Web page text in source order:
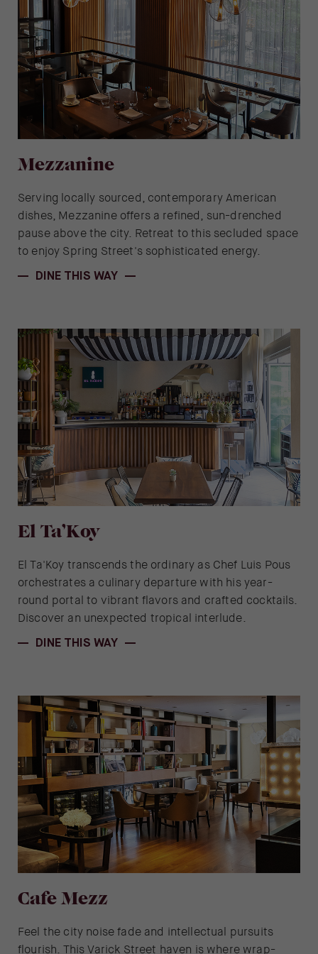
Mezzanine
Serving locally sourced, contemporary American
dishes, Mezzanine offers a refined, sun-drenched
pause above the city. Retreat to this secluded space
to enjoy Spring Street's sophisticated energy.
DINE THIS WAY
El Ta’Koy
El Ta'Koy transcends the ordinary as Chef Luis Pous
orchestrates a culinary departure with his year-
round portal to vibrant flavors and crafted cocktails.
Discover an unexpected tropical interlude.
DINE THIS WAY
Cafe Mezz
Feel the city noise fade and intellectual pursuits
flourish. This Varick Street haven is where wrap-